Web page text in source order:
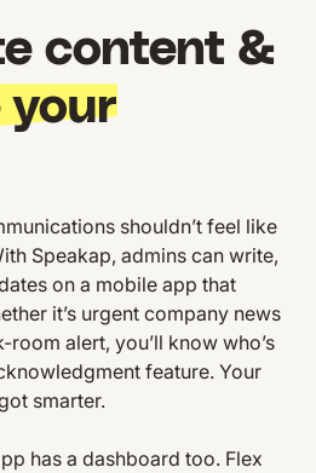
content &
your
shouldn’t feel like
Speakap, admins can write,
on a mobile app that
it’s urgent company news
alert, you’ll know who’s
feature. Your
smarter.
has a dashboard too. Flex